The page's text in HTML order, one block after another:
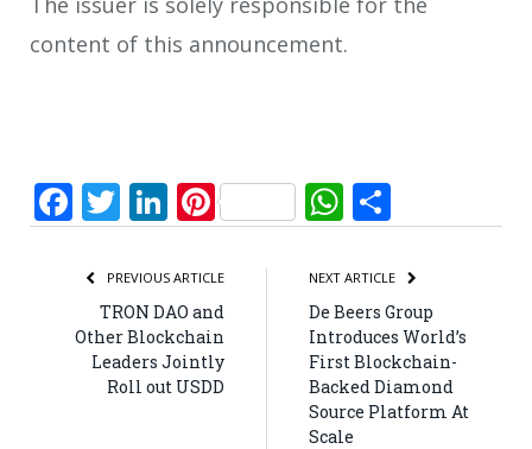
content of this announcement.
Facebook
Twitter
LinkedIn
PinterestWhatsApp
PREVIOUS ARTICLE
TRON DAO and
Other Blockchain
Leaders Jointly
Roll out USDD
NEXT ARTICLE
De Beers Group
Introduces World’s
First Blockchain-
Backed Diamond
Source Platform At
Scale